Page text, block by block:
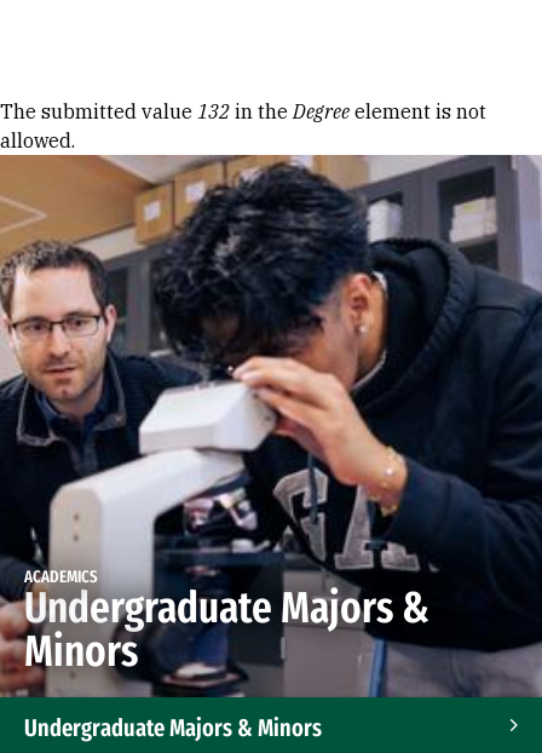
Error message
The submitted value 132 in theDegree element is not
allowed.
ACADEMICS
Undergraduate Majors &
Minors
Undergraduate Majors & Minors